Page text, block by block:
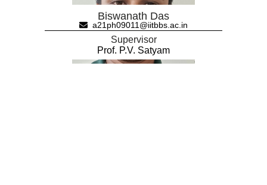
Biswanath Das
a21ph09011@iitbbs.ac.in
Supervisor
Prof. P.V. Satyam